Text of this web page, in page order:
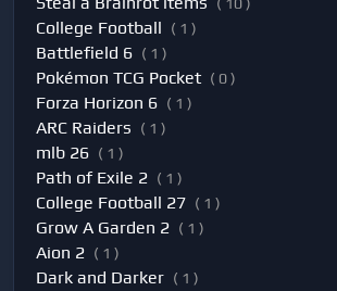
College Football ( 1 )
Battlefield 6 ( 1 )
Pokémon TCG Pocket ( 0 )
Forza Horizon 6 ( 1 )
ARC Raiders ( 1 )
mlb 26 ( 1 )
Path of Exile 2 ( 1 )
College Football 27 ( 1 )
Grow A Garden 2 ( 1 )
Aion 2 ( 1 )
Dark and Darker ( 1 )